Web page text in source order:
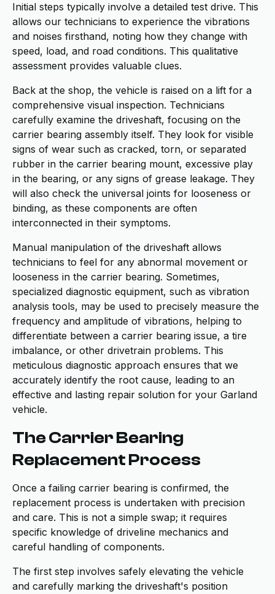
Initial steps typically involve a detailed test drive. This
allows our technicians to experience the vibrations
and noises firsthand, noting how they change with
speed, load, and road conditions. This qualitative
assessment provides valuable clues.
Back at the shop, the vehicle is raised on a lift for a
comprehensive visual inspection. Technicians
carefully examine the driveshaft, focusing on the
carrier bearing assembly itself. They look for visible
signs of wear such as cracked, torn, or separated
rubber in the carrier bearing mount, excessive play
in the bearing, or any signs of grease leakage. They
will also check the universal joints for looseness or
binding, as these components are often
interconnected in their symptoms.
Manual manipulation of the driveshaft allows
technicians to feel for any abnormal movement or
looseness in the carrier bearing. Sometimes,
specialized diagnostic equipment, such as vibration
analysis tools, may be used to precisely measure the
frequency and amplitude of vibrations, helping to
differentiate between a carrier bearing issue, a tire
imbalance, or other drivetrain problems. This
meticulous diagnostic approach ensures that we
accurately identify the root cause, leading to an
effective and lasting repair solution for your Garland
vehicle.
The Carrier Bearing
Replacement Process
Once a failing carrier bearing is confirmed, the
replacement process is undertaken with precision
and care. This is not a simple swap; it requires
specific knowledge of driveline mechanics and
careful handling of components.
The first step involves safely elevating the vehicle
and carefully marking the driveshaft's position